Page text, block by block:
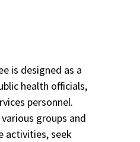
is designed as a
health officials,
personnel.
groups and
activities, seek